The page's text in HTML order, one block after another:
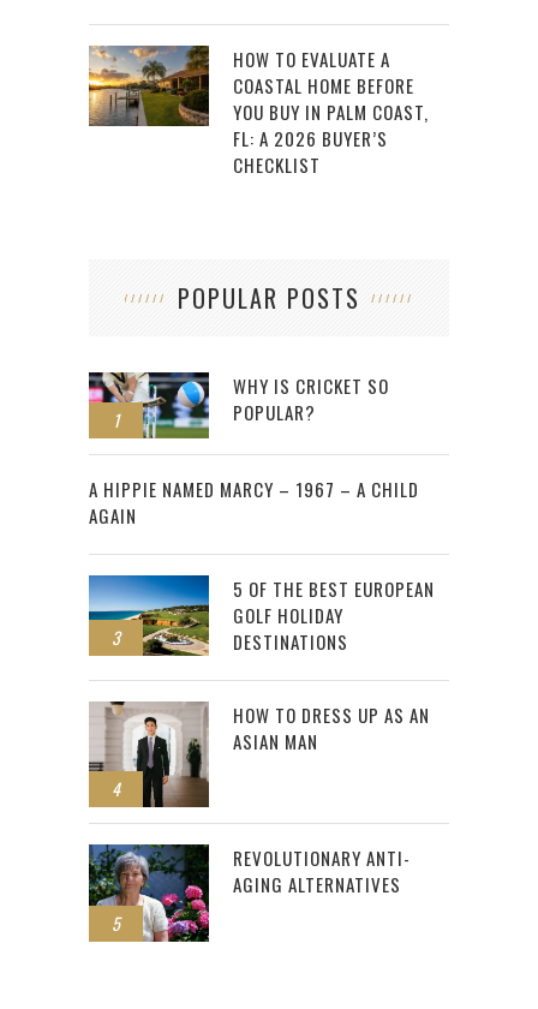
HOW TO EVALUATE A
COASTAL HOME BEFORE
YOU BUY IN PALM COAST,
FL: A 2026 BUYER’S
CHECKLIST
POPULAR POSTS
1
WHY IS CRICKET SO
POPULAR?
2
A HIPPIE NAMED MARCY – 1967 – A CHILD
AGAIN
3
5 OF THE BEST EUROPEAN
GOLF HOLIDAY
DESTINATIONS
4
HOW TO DRESS UP AS AN
ASIAN MAN
5
REVOLUTIONARY ANTI-
AGING ALTERNATIVES